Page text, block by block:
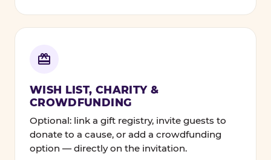
WISH LIST, CHARITY &
CROWDFUNDING
Optional: link a gift registry, invite guests to
donate to a cause, or add a crowdfunding
option — directly on the invitation.